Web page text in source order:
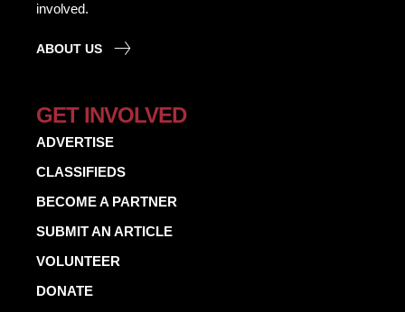
involved.
ABOUT US
GET INVOLVED
ADVERTISE
CLASSIFIEDS
BECOME A PARTNER
SUBMIT AN ARTICLE
VOLUNTEER
DONATE